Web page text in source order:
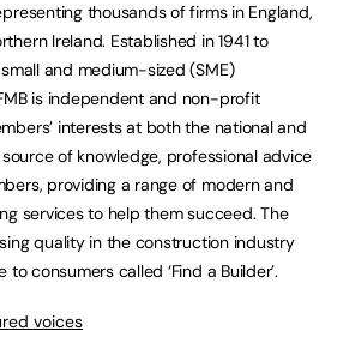
thousands of firms in England,
Ireland. Established in 1941 to
and medium-sized (SME)
is independent and non-profit
interests at both the national and
source of knowledge, professional advice
providing a range of modern and
services to help them succeed. The
quality in the construction industry
consumers called ‘Find a Builder’.
voices